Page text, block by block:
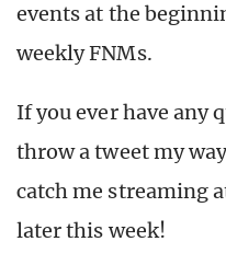
events at the
weekly FNMs.
If you ever have any
throw a tweet my
catch me streaming
later this week!